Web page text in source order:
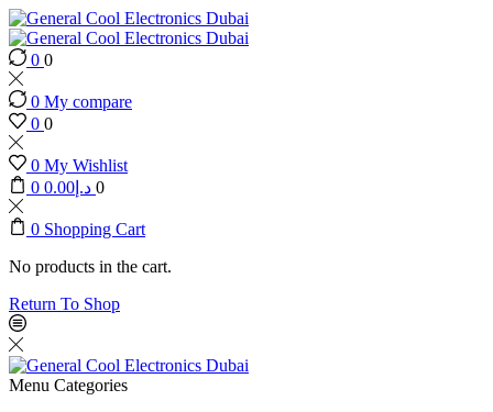
0 0
0 My compare
0 0
0 My Wishlist
0
د.إ 0.00 0
0 Shopping Cart
No products in the cart.
Return To Shop
Menu Categories